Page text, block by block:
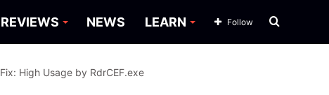
REVIEWS NEWS LEARN Search
Follow
Fix: High Usage by RdrCEF.exe